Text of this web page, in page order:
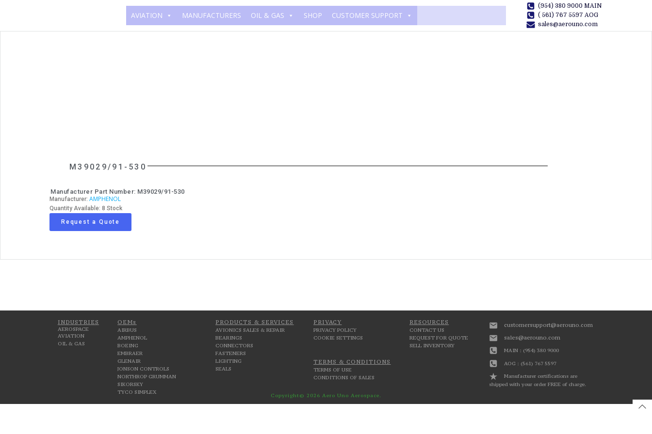
AVIATION MANUFACTURERS OIL & GAS SHOP CUSTOMER SUPPORT
(954) 380 9000 MAIN
( 561) 767 5597 AOG
sales@aerouno.com
M39029/91-530
Manufacturer Part Number: M39029/91-530
Manufacturer: AMPHENOL
Quantity Available: 8 Stock
Request a Quote
INDUSTRIES
AEROSPACE
AVIATION
OIL & GAS
OEMs
AIRBUS
AMPHENOL
BOEING
EMBRAER
GLENAIR
JONSON CONTROLS
NORTHROP GRUMMAN
SIKORSKY
TYCO SIMPLEX
PRODUCTS & SERVICES
AVIONICS SALES & REPAIR
BEARINGS
CONNECTORS
FASTENERS
LIGHTING
SEALS
PRIVACY
PRIVACY POLICY
COOKIE SETTINGS
TERMS & CONDITIONS
TERMS OF USE
CONDITIONS OF SALES
RESOURCES
CONTACT US
REQUEST FOR QUOTE
SELL INVENTORY
customersupport@aerouno.com
sales@aerouno.com
MAIN : (954) 380 9000
AOG : (561) 767 5597
Manufacturer certifications are
shipped with your order FREE of charge.
Copyright© 2026 Aero Uno Aerospace.